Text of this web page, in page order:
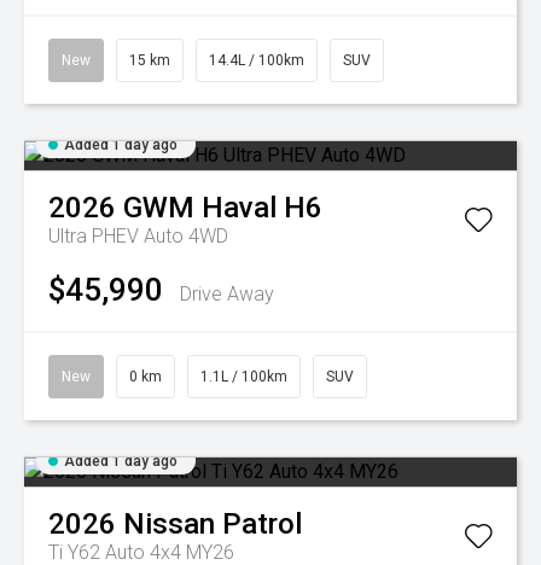
New 15 km 14.4L / 100km SUV
Added 1 day ago
2026 GWM Haval H6
Ultra PHEV Auto 4WD
$45,990 Drive Away
New 0 km 1.1L / 100km SUV
Added 1 day ago
2026 Nissan Patrol
Ti Y62 Auto 4x4 MY26